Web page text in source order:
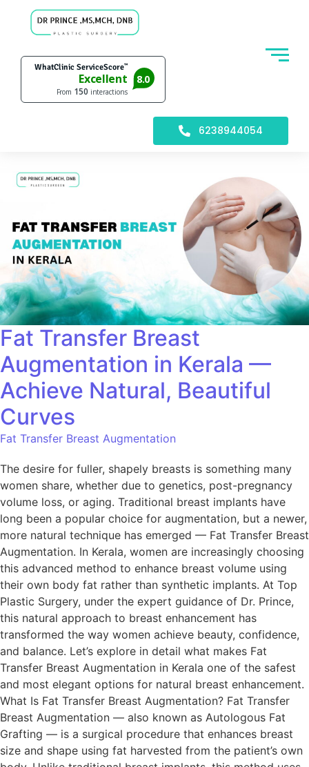
6238944054
Fat Transfer Breast
Augmentation in Kerala —
Achieve Natural, Beautiful
Curves
Fat Transfer Breast Augmentation
The desire for fuller, shapely breasts is something many
women share, whether due to genetics, post-pregnancy
volume loss, or aging. Traditional breast implants have
long been a popular choice for augmentation, but a newer,
more natural technique has emerged — Fat Transfer Breast
Augmentation. In Kerala, women are increasingly choosing
this advanced method to enhance breast volume using
their own body fat rather than synthetic implants. At Top
Plastic Surgery, under the expert guidance of Dr. Prince,
this natural approach to breast enhancement has
transformed the way women achieve beauty, confidence,
and balance. Let’s explore in detail what makes Fat
Transfer Breast Augmentation in Kerala one of the safest
and most elegant options for natural breast enhancement.
What Is Fat Transfer Breast Augmentation? Fat Transfer
Breast Augmentation — also known as Autologous Fat
Grafting — is a surgical procedure that enhances breast
size and shape using fat harvested from the patient’s own